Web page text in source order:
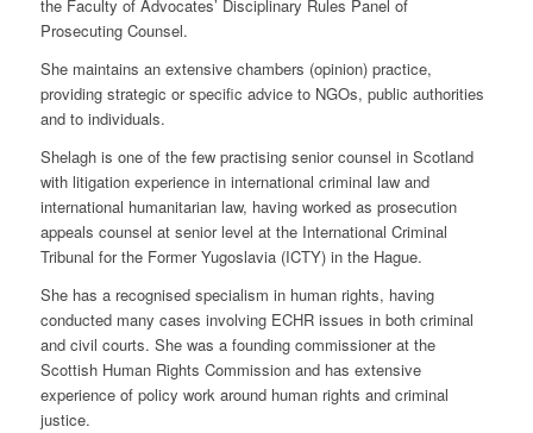
the Faculty of Advocates’ Disciplinary Rules Panel of
Prosecuting Counsel.
She maintains an extensive chambers (opinion) practice,
providing strategic or specific advice to NGOs, public authorities
and to individuals.
Shelagh is one of the few practising senior counsel in Scotland
with litigation experience in international criminal law and
international humanitarian law, having worked as prosecution
appeals counsel at senior level at the International Criminal
Tribunal for the Former Yugoslavia (ICTY) in the Hague.
She has a recognised specialism in human rights, having
conducted many cases involving ECHR issues in both criminal
and civil courts. She was a founding commissioner at the
Scottish Human Rights Commission and has extensive
experience of policy work around human rights and criminal
justice.